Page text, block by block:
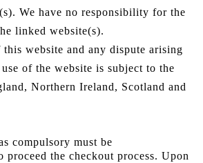
We have no responsibility for the
linked website(s).
this website and any dispute arising
of the website is subject to the
Northern Ireland, Scotland and
compulsory must be
proceed the checkout process. Upon